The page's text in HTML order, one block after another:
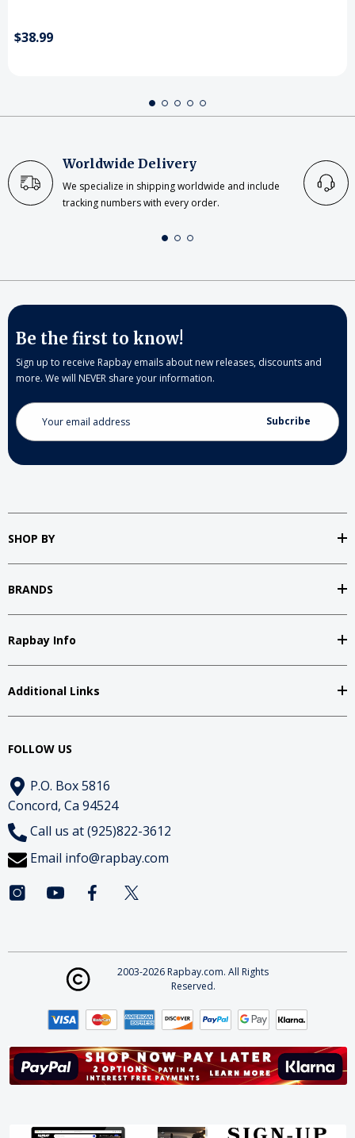
$38.99
Worldwide Delivery
We specialize in shipping worldwide and include
tracking numbers with every order.
Be the first to know!
Sign up to receive Rapbay emails about new releases, discounts and
more. We will NEVER share your information.
Email
Address
SHOP BY
BRANDS
Rapbay Info
Additional Links
FOLLOW US
P.O. Box 5816
Concord, Ca 94524
Call us at (925)822-3612
Email info@rapbay.com
2003-2026 Rapbay.com. All Rights
Reserved.